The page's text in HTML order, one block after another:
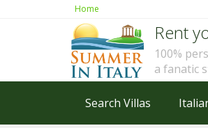
Home
Rent
100%
a fanatic
Search Villas